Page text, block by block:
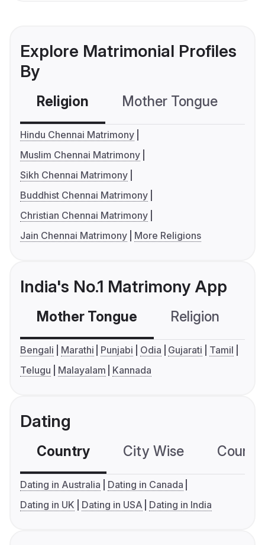
Explore Matrimonial Profiles
By
Religion Mother Tongue
Hindu Chennai Matrimony
Muslim Chennai Matrimony
Sikh Chennai Matrimony
Buddhist Chennai Matrimony
Christian Chennai Matrimony
Jain Chennai Matrimony
More Religions
India's No.1 Matrimony App
Mother Tongue Religion
Bengali Marathi Punjabi Odia Gujarati
Tamil
Telugu
Malayalam Kannada
Dating
Country City Wise
Dating in Australia
Dating in Canada
Dating in UK
Dating in USA Dating in India